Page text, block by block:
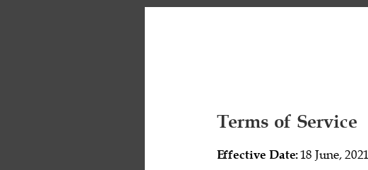
Terms of Service
Effective Date: 18 June, 2021